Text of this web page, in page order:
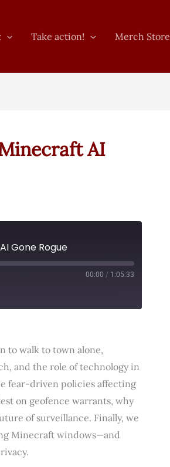
Take action! Merch Store
AI
Gone Rogue
00:00 / 1:05:33
to walk to town alone,
and the role of technology in
fear-driven policies affecting
on geofence warrants, why
of surveillance. Finally, we
Minecraft windows—and